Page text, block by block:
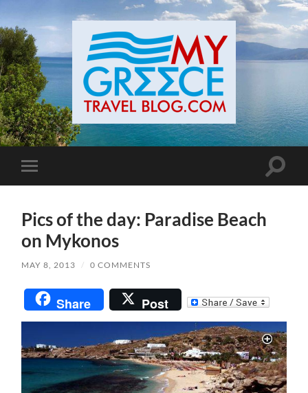
Toggle
mobile
Toggle
Pics of the day: Paradise Beach
on Mykonos
MAY 8, 2013 / 0 COMMENTS
Share Post